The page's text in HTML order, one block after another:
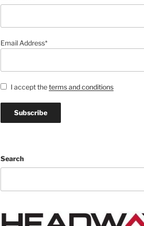
Email Address*
I accept theterms and conditions
Search